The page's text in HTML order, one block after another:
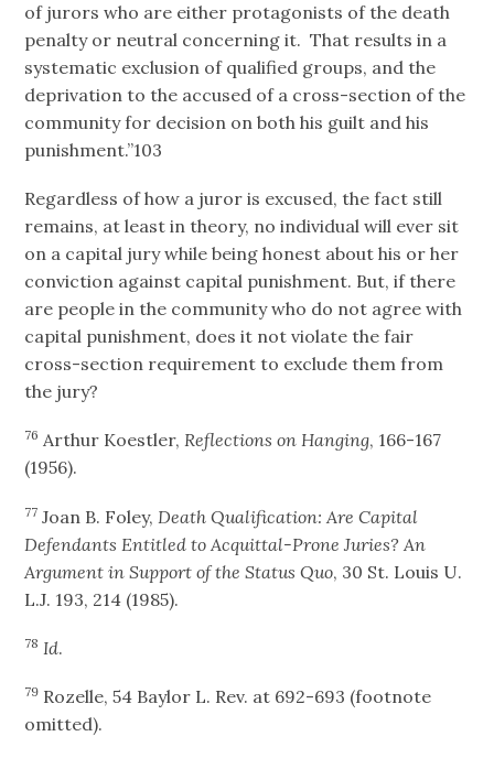
of jurors who are either protagonists of the death
penalty or neutral concerning it. That results in a
systematic exclusion of qualified groups, and the
deprivation to the accused of a cross-section of the
community for decision on both his guilt and his
punishment.”103
Regardless of how a juror is excused, the fact still
remains, at least in theory, no individual will ever sit
on a capital jury while being honest about his or her
conviction against capital punishment. But, if there
are people in the community who do not agree with
capital punishment, does it not violate the fair
cross-section requirement to exclude them from
the jury?
76 Arthur Koestler,Reflections on Hanging, 166-167
(1956).
77 Joan B. Foley, Death Qualification: Are Capital
Defendants Entitled to Acquittal-Prone Juries? An
Argument in Support of the Status Quo, 30 St. Louis U.
L.J. 193, 214 (1985).
78 Id.
79 Rozelle, 54 Baylor L. Rev. at 692-693 (footnote
omitted).